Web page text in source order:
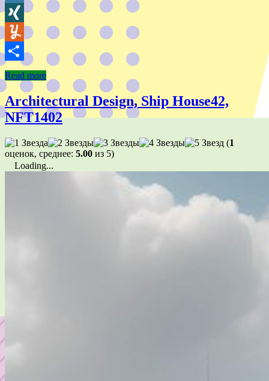
Wykop
XING
Yummly
Share
Read more
Architectural Design, Ship House42,
NFT1402
(1
оценок, среднее: 5.00 из 5)
Loading...